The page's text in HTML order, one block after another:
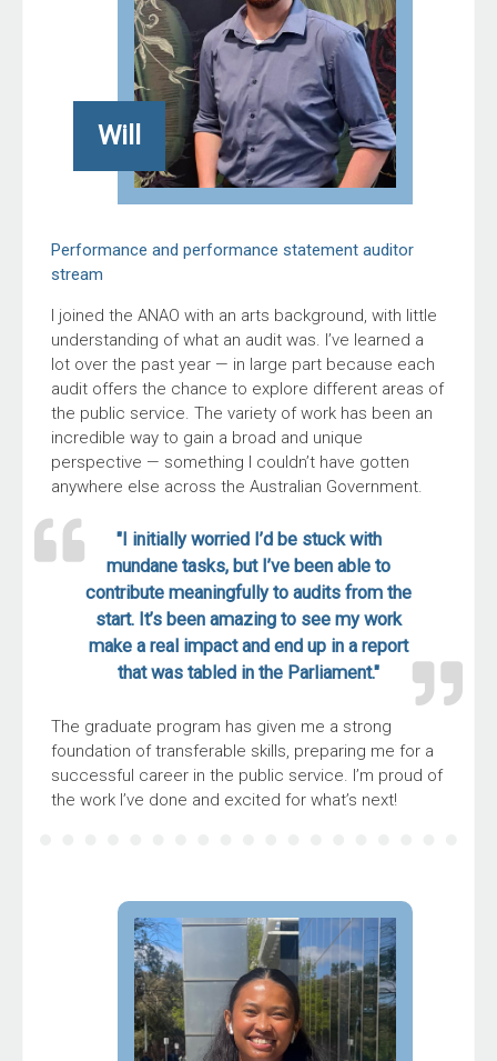
Will
Performance and performance statement auditor
stream
I joined the ANAO with an arts background, with little
understanding of what an audit was. I’ve learned a
lot over the past year — in large part because each
audit offers the chance to explore different areas of
the public service. The variety of work has been an
incredible way to gain a broad and unique
perspective — something I couldn’t have gotten
anywhere else across the Australian Government.
"I initially worried I’d be stuck with
mundane tasks, but I’ve been able to
contribute meaningfully to audits from the
start. It’s been amazing to see my work
make a real impact and end up in a report
that was tabled in the Parliament."
The graduate program has given me a strong
foundation of transferable skills, preparing me for a
successful career in the public service. I’m proud of
the work I’ve done and excited for what’s next!